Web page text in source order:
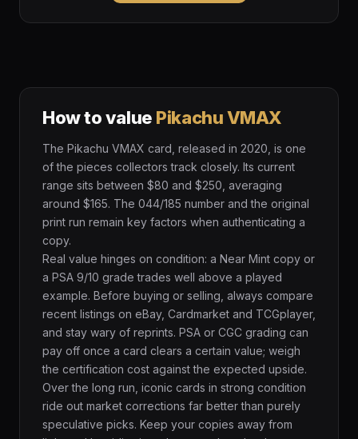
How to value Pikachu VMAX
The Pikachu VMAX card, released in 2020, is one
of the pieces collectors track closely. Its current
range sits between $80 and $250, averaging
around $165. The 044/185 number and the original
print run remain key factors when authenticating a
copy.
Real value hinges on condition: a Near Mint copy or
a PSA 9/10 grade trades well above a played
example. Before buying or selling, always compare
recent listings on eBay, Cardmarket and TCGplayer,
and stay wary of reprints. PSA or CGC grading can
pay off once a card clears a certain value; weigh
the certification cost against the expected upside.
Over the long run, iconic cards in strong condition
ride out market corrections far better than purely
speculative picks. Keep your copies away from